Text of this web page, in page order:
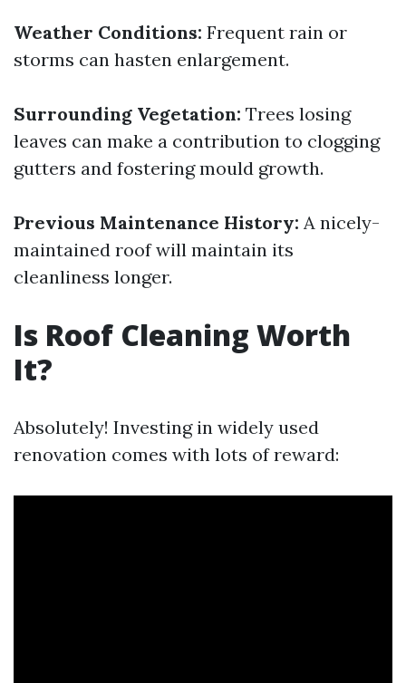
Weather Conditions: Frequent rain or
storms can hasten enlargement.
Surrounding Vegetation: Trees losing
leaves can make a contribution to clogging
gutters and fostering mould growth.
Previous Maintenance History: A nicely-
maintained roof will maintain its
cleanliness longer.
Is Roof Cleaning Worth
It?
Absolutely! Investing in widely used
renovation comes with lots of reward: